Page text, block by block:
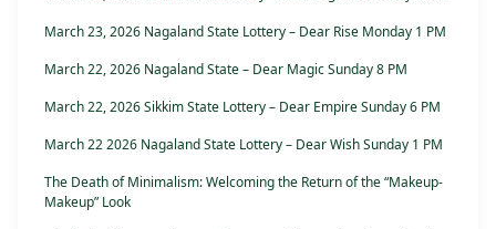
March 23, 2026 Nagaland State Lottery – Dear Rise Monday 1 PM
March 22, 2026 Nagaland State – Dear Magic Sunday 8 PM
March 22, 2026 Sikkim State Lottery – Dear Empire Sunday 6 PM
March 22 2026 Nagaland State Lottery – Dear Wish Sunday 1 PM
The Death of Minimalism: Welcoming the Return of the “Makeup-
Makeup” Look